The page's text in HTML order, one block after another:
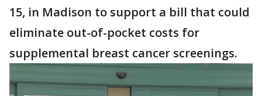
15, in Madison to support a bill that could
eliminate out-of-pocket costs for
supplemental breast cancer screenings.